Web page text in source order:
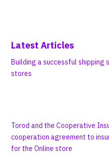
Latest Articles
Building a successful
stores
Torod and the Cooperative
cooperation agreement to
for the Online store